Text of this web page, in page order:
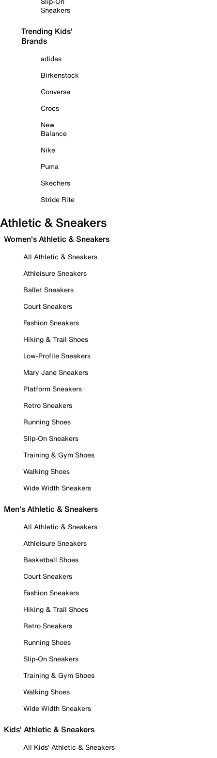
Sneakers
Trending Kids'
Brands
adidas
Birkenstock
Converse
Crocs
New
Balance
Nike
Puma
Skechers
Stride Rite
Athletic & Sneakers
Women's Athletic & Sneakers
All Athletic & Sneakers
Athleisure Sneakers
Ballet Sneakers
Court Sneakers
Fashion Sneakers
Hiking & Trail Shoes
Low-Profile Sneakers
Mary Jane Sneakers
Platform Sneakers
Retro Sneakers
Running Shoes
Slip-On Sneakers
Training & Gym Shoes
Walking Shoes
Wide Width Sneakers
Men's Athletic & Sneakers
All Athletic & Sneakers
Athleisure Sneakers
Basketball Shoes
Court Sneakers
Fashion Sneakers
Hiking & Trail Shoes
Retro Sneakers
Running Shoes
Slip-On Sneakers
Training & Gym Shoes
Walking Shoes
Wide Width Sneakers
Kids' Athletic & Sneakers
All Kids' Athletic & Sneakers